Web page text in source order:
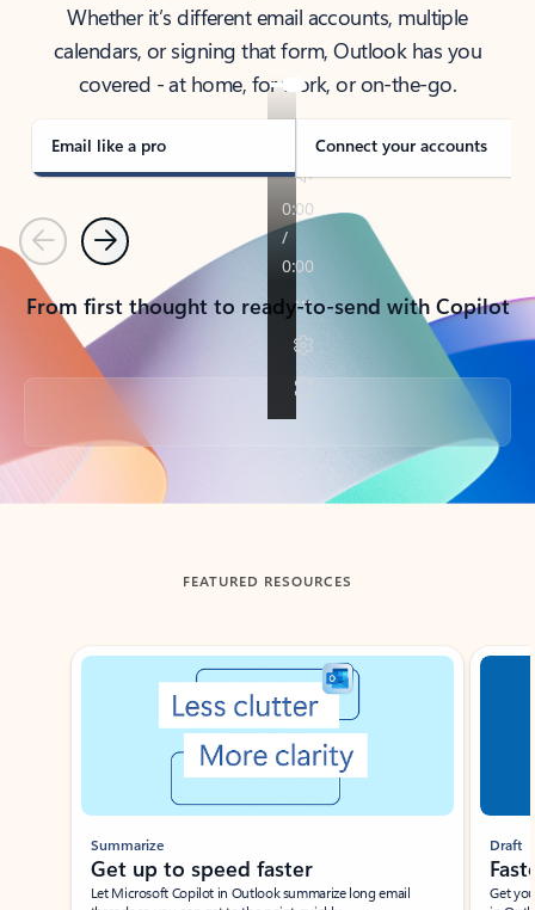
Whether it’s different email accounts, multiple
calendars, or signing that form, Outlook has you
covered - at home, for work, or on-the-go.
Email like a pro Connect your accounts
PreviousNext
From first thought to ready-to-send with Copilot
Back to tabs
FEATURED RESOURCES
Showing slide 1 of 3
Summarize
Get up to speed faster ​
Let Microsoft Copilot in Outlook summarize long email
Draft
Get